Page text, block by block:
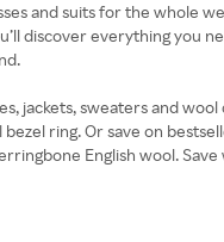
and suits for the whole
discover everything you
jackets, sweaters and
ring. Or save on